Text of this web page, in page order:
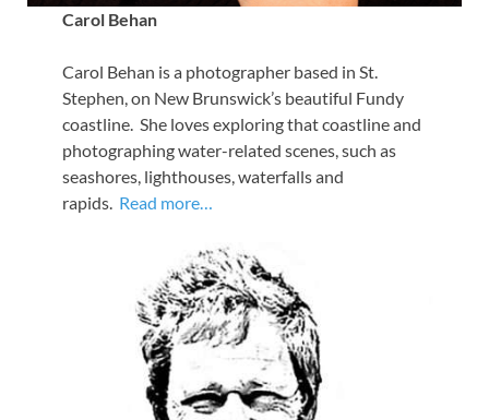
Carol Behan
Carol Behan is a photographer based in St.
Stephen, on New Brunswick’s beautiful Fundy
coastline. She loves exploring that coastline and
photographing water-related scenes, such as
seashores, lighthouses, waterfalls and
rapids. Read more…